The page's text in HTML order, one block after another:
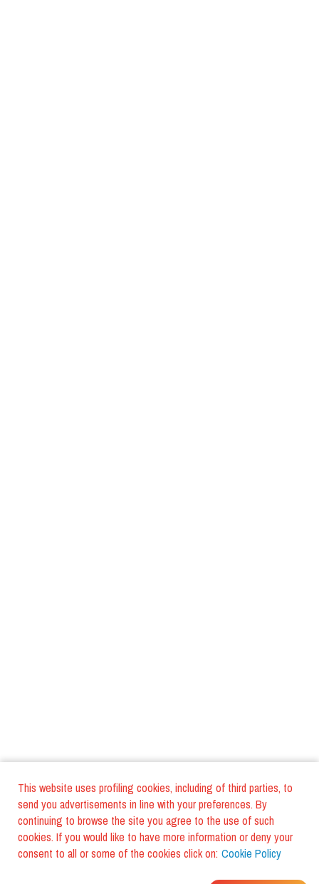
This website uses profiling cookies, including of third parties, to
send you advertisements in line with your preferences. By
continuing to browse the site you agree to the use of such
cookies. If you would like to have more information or deny your
consent to all or some of the cookies click on: Cookie Policy
WHERE DO YOUR